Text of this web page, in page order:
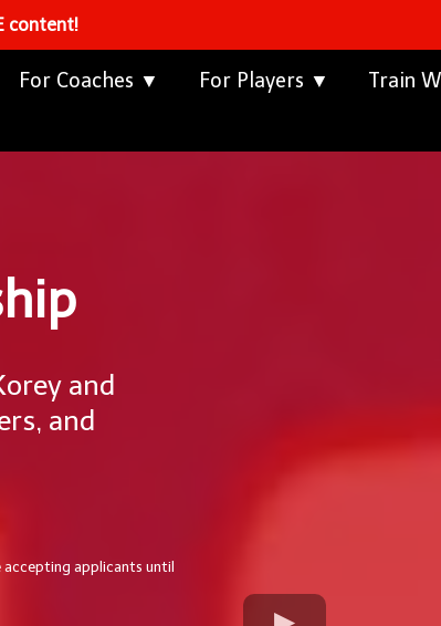
content!
For Coaches ▼ For Players ▼ Train
and
and
accepting applicants until